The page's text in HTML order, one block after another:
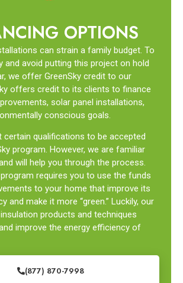
OPTIONS
can strain a family budget. To
and avoid putting this project on hold
we offer GreenSky credit to our
offers credit to its clients to finance
solar panel installations,
conscious goals.
certain qualifications to be accepted
program. However, we are familiar
will help you through the process.
requires you to use the funds
to your home that improve its
and make it more “green.” Luckily, our
products and techniques
improve the energy efficiency of
(877) 870-7998